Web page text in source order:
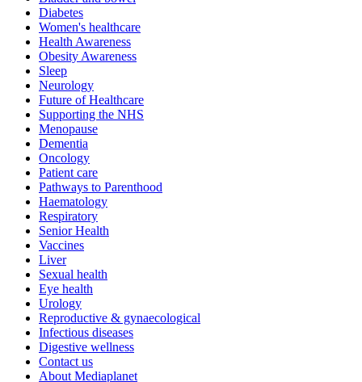
Diabetes
Women's healthcare
Health Awareness
Obesity Awareness
Sleep
Neurology
Future of Healthcare
Supporting the NHS
Menopause
Dementia
Oncology
Patient care
Pathways to Parenthood
Haematology
Respiratory
Senior Health
Vaccines
Liver
Sexual health
Eye health
Urology
Reproductive & gynaecological
Infectious diseases
Digestive wellness
Contact us
About Mediaplanet